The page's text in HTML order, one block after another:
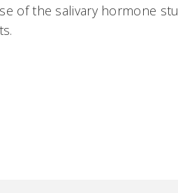
of the salivary hormone